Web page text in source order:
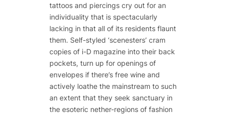
tattoos and piercings cry out for an
individuality that is spectacularly
lacking in that all of its residents flaunt
them. Self-styled ‘scenesters’ cram
copies of i-D magazine into their back
pockets, turn up for openings of
envelopes if there’s free wine and
actively loathe the mainstream to such
an extent that they seek sanctuary in
the esoteric nether-regions of fashion